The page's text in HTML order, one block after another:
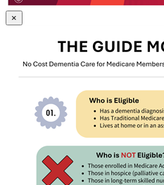
Gallery
Image
×